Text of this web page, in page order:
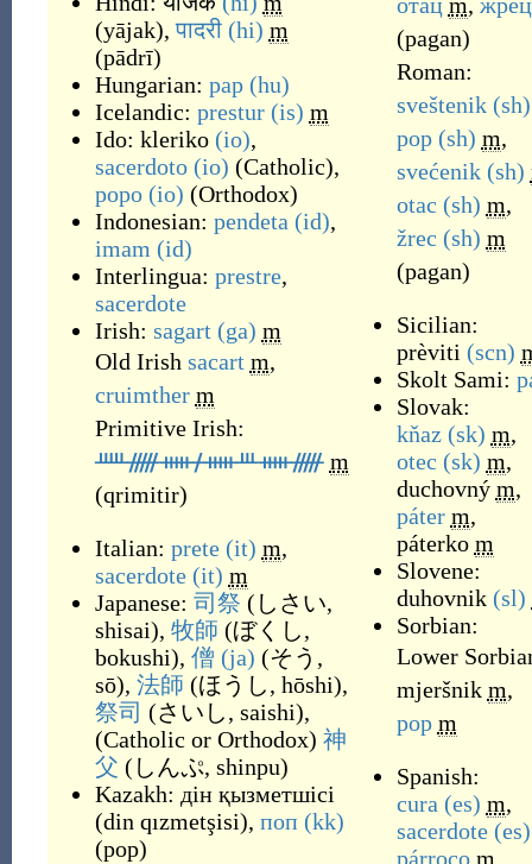
(yājak),पादरी (hi) m
(pādrī)
Hungarian: pap (hu)
Icelandic: prestur (is) m
Ido: kleriko (io),
sacerdoto (io) (Catholic),
popo (io) (Orthodox)
Indonesian: pendeta (id),
imam (id)
Interlingua: prestre,
sacerdote
Irish: sagart (ga) m
Old Irish sacart m,
cruimther m
Primitive Irish:
ᚊᚏᚔᚋᚔᚈᚔᚏ m
(qrimitir)
Italian: prete (it) m,
sacerdote (it) m
Japanese: 司祭 ( しさい,
shisai), 牧師 (ぼくし,
bokushi), 僧 (ja) (そう,
sō), 法師 (ほうし, hōshi),
祭司 (さいし, saishi),
(Catholic or Orthodox) 神
父 ( しんぷ, shinpu)
Kazakh: дін қызметшісі
(din qızmetşisi), поп (kk)
(pop)
(pagan)
Roman:
sveštenik (sh)
pop (sh) m,
svećenik (sh)
otac (sh) m,
žrec (sh) m
(pagan)
Sicilian:
prèviti (scn)
Skolt Sami:
Slovak:
kňaz (sk) m,
otec (sk) m,
duchovný m,
páter m,
páterko m
Slovene:
duhovnik (sl)
Sorbian:
Lower
mjeršnik m,
pop m
Spanish:
cura (es) m,
sacerdote (es)
párroco m